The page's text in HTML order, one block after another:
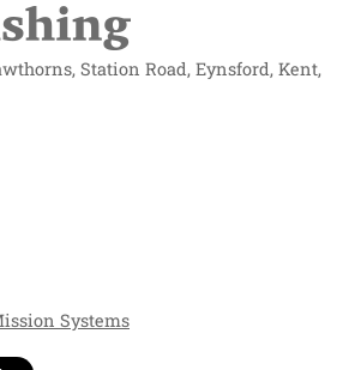
Station Road, Eynsford, Kent,
Systems